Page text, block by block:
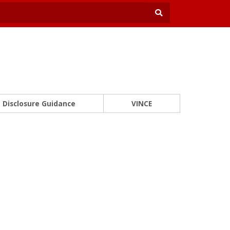
Disclosure Guidance VINCE